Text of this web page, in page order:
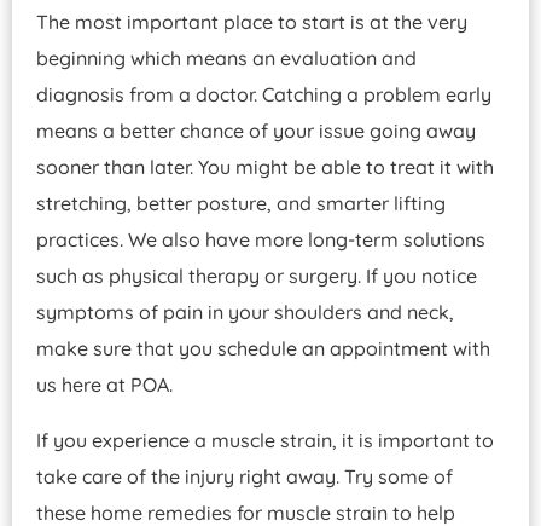
The most important place to start is at the very
beginning which means an evaluation and
diagnosis from a doctor. Catching a problem early
means a better chance of your issue going away
sooner than later. You might be able to treat it with
stretching, better posture, and smarter lifting
practices. We also have more long-term solutions
such as physical therapy or surgery. If you notice
symptoms of pain in your shoulders and neck,
make sure that you schedule an appointment with
us here at POA.
If you experience a muscle strain, it is important to
take care of the injury right away. Try some of
these home remedies for muscle strain to help